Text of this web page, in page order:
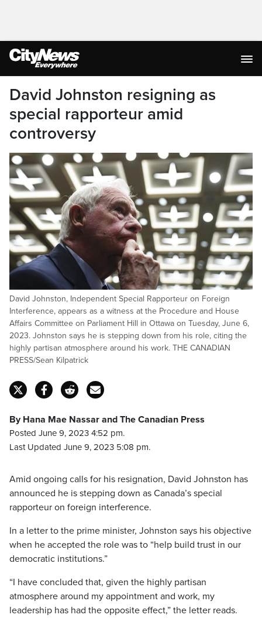
David Johnston resigning as
special rapporteur amid
controversy
David Johnston, Independent Special Rapporteur on Foreign
Interference, appears as a witness at the Procedure and House
Affairs Committee on Parliament Hill in Ottawa on Tuesday, June 6,
2023. Johnston says he is stepping down from his role, citing the
highly partisan atmosphere around his work. THE CANADIAN
PRESS/Sean Kilpatrick
By Hana Mae Nassar and The Canadian Press
Posted June 9, 2023 4:52 pm.
Last Updated June 9, 2023 5:08 pm.
Amid ongoing calls for his resignation, David Johnston has
announced he is stepping down as Canada’s special
rapporteur on foreign interference.
In a letter to the prime minister, Johnston says his objective
when he accepted the role was to “help build trust in our
democratic institutions.”
“I have concluded that, given the highly partisan
atmosphere around my appointment and work, my
leadership has had the opposite effect,” the letter reads.